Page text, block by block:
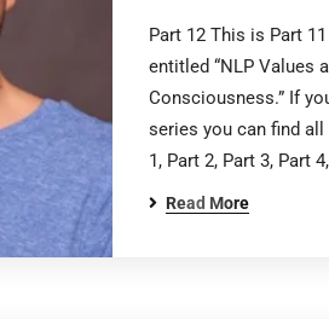
Part 12 This is Part
entitled “NLP Values
Consciousness.” If
series you can find
1, Part 2, Part 3, Part
Read More